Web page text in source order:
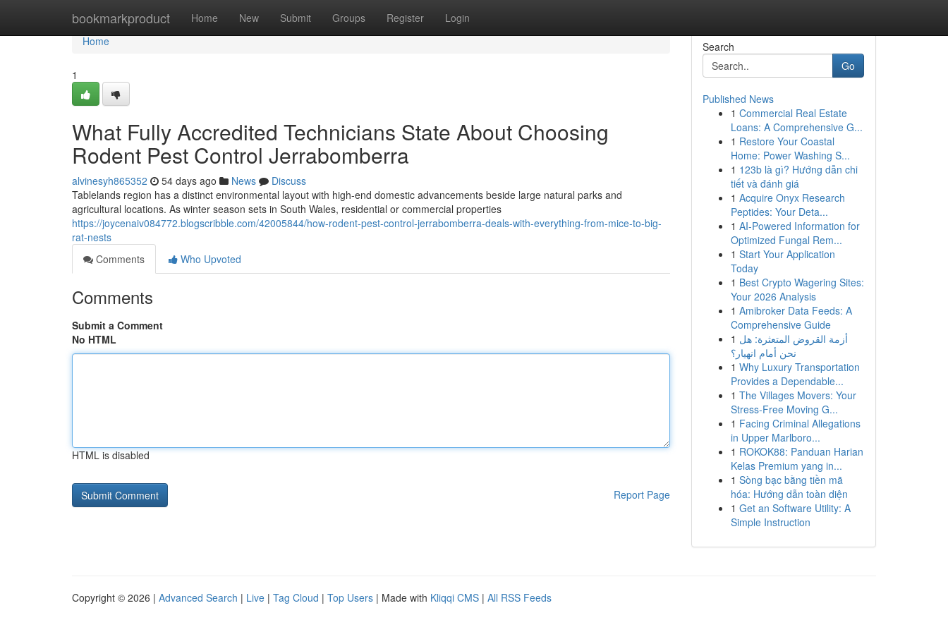
bookmarkproduct Home New Submit Groups Register Login
Home
Home
1
What Fully Accredited Technicians State About Choosing
Rodent Pest Control Jerrabomberra
alvinesyh865352 54 days ago News
Discuss
Tablelands region has a distinct environmental layout with high-end domestic advancements beside large natural parks and
agricultural locations. As winter season sets in South Wales, residential or commercial properties
https://joycenaiv084772.blogscribble.com/42005844/how-rodent-pest-control-jerrabomberra-deals-with-everything-from-mice-to-big-
rat-nests
Comments
Who Upvoted
Comments
Submit a Comment
No HTML
HTML is disabled
Report Page
Search
Go
Published News
1 Commercial Real Estate
Loans: A Comprehensive G...
1 Restore Your Coastal
Home: Power Washing S...
1 123b là gì? Hướng dẫn chi
tiết và đánh giá
1 Acquire Onyx Research
Peptides: Your Deta...
1 AI-Powered Information for
Optimized Fungal Rem...
1 Start Your Application
Today
1 Best Crypto Wagering Sites:
Your 2026 Analysis
1 Amibroker Data Feeds: A
Comprehensive Guide
1 أزمة القروض المتعثرة: هل
نحن أمام انهيار؟
1 Why Luxury Transportation
Provides a Dependable...
1 The Villages Movers: Your
Stress-Free Moving G...
1 Facing Criminal Allegations
in Upper Marlboro...
1 ROKOK88: Panduan Harian
Kelas Premium yang in...
1 Sòng bạc bằng tiền mã
hóa: Hướng dẫn toàn diện
1 Get an Software Utility: A
Simple Instruction
Copyright © 2026 | Advanced Search | Live | Tag Cloud | Top Users | Made with Kliqqi CMS | All RSS Feeds